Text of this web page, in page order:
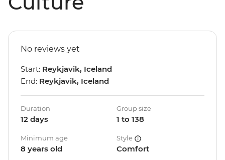
No reviews yet
Start: Reykjavik, Iceland
End: Reykjavik, Iceland
Duration
12 days
Group size
1 to 138
Minimum age
8 years old
Style
Comfort